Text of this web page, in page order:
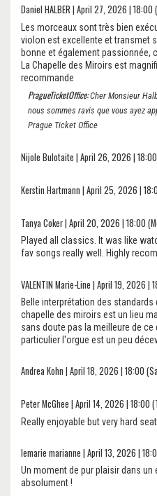
Daniel HALBER | April 27, 2026 | 18:00
Les morceaux sont très bien
violon est excellente et transmet
bonne et également passionnée,
La Chapelle des Miroirs est
recommande
PragueTicketOffice:Cher Monsieur
nous sommes ravis que vous ayez
Prague Ticket Office
Nijole Bulotaite | April 26, 2026 |
Kerstin Hartmann | April 25, 2026 |
Tanya Coker | April 20, 2026 | 18:00
Played all classics. It was like
fav songs really well. Highly
VALENTIN Marie-Line | April 19, 2026 |
Belle interprétation des
chapelle des miroirs est un lieu
sans doute pas la meilleure de ce
particulier l'orgue est un peu
Andrea Kohn | April 18, 2026 | 18:00
Peter McGhee | April 14, 2026 | 18:00
Really enjoyable but very hard
lemarie marianne | April 13, 2026 |
Un moment de pur plaisir dans
absolument !